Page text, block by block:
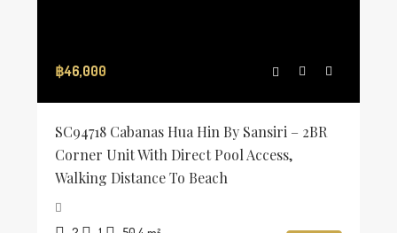
฿46,000
SC94718 Cabanas Hua Hin By Sansiri – 2BR
Corner Unit With Direct Pool Access,
Walking Distance To Beach